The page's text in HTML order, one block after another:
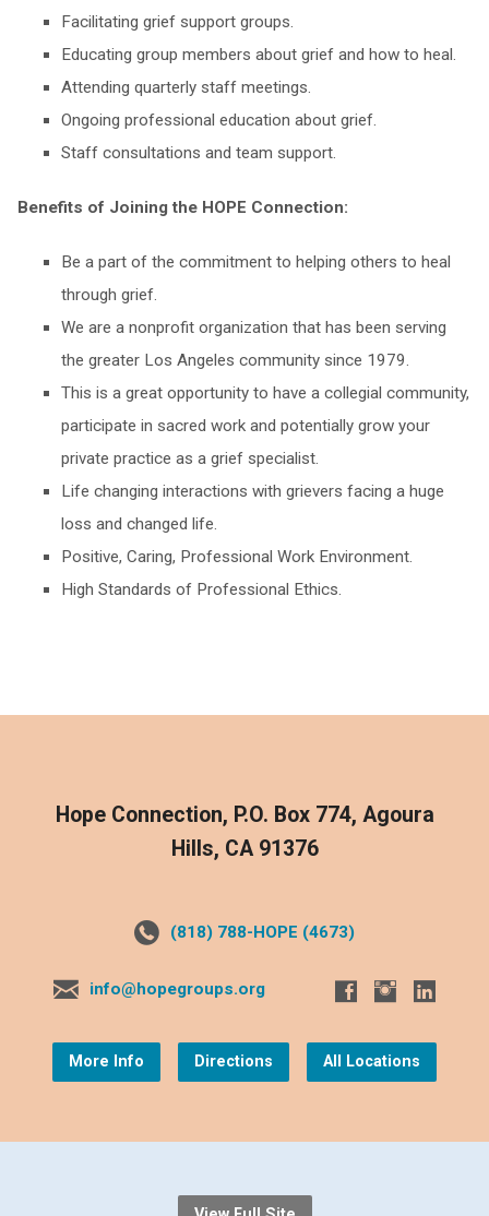
Facilitating grief support groups.
Educating group members about grief and how to heal.
Attending quarterly staff meetings.
Ongoing professional education about grief.
Staff consultations and team support.
Benefits of Joining the HOPE Connection:
Be a part of the commitment to helping others to heal
through grief.
We are a nonprofit organization that has been serving
the greater Los Angeles community since 1979.
This is a great opportunity to have a collegial community,
participate in sacred work and potentially grow your
private practice as a grief specialist.
Life changing interactions with grievers facing a huge
loss and changed life.
Positive, Caring, Professional Work Environment.
High Standards of Professional Ethics.
Hope Connection, P.O. Box 774, Agoura
Hills, CA 91376
(818) 788-HOPE (4673)
info@hopegroups.org
More Info Directions All Locations